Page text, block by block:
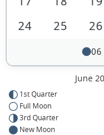
24
25 26
06
June
1st Quarter
Full Moon
3rd Quarter
New Moon